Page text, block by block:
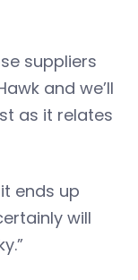
suppliers
and we’ll
as it relates
ends up
will